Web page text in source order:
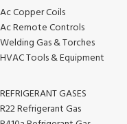
Ac Copper Coils
Ac Remote Controls
Welding Gas & Torches
HVAC Tools & Equipment
REFRIGERANT GASES
R22 Refrigerant Gas